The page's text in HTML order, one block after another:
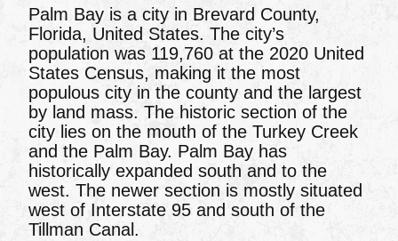
Palm Bay is a city in Brevard County,
Florida, United States. The city’s
population was 119,760 at the 2020 United
States Census, making it the most
populous city in the county and the largest
by land mass. The historic section of the
city lies on the mouth of the Turkey Creek
and the Palm Bay. Palm Bay has
historically expanded south and to the
west. The newer section is mostly situated
west of Interstate 95 and south of the
Tillman Canal.